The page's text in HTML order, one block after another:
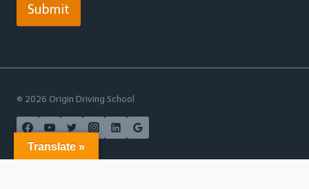
Submit
© 2026 Origin Driving School
Translate »